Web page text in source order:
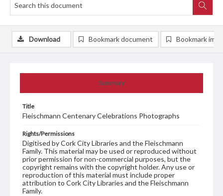
Summary
Title
Fleischmann Centenary Celebrations Photographs
Rights/Permissions
Digitised by Cork City Libraries and the Fleischmann
Family. This material may be used or reproduced without
prior permission for non-commercial purposes, but the
copyright remains with the copyright holder. Any use or
reproduction of this material must include proper
attribution to Cork City Libraries and the Fleischmann
Family.
Download Bookmark document Bookmark